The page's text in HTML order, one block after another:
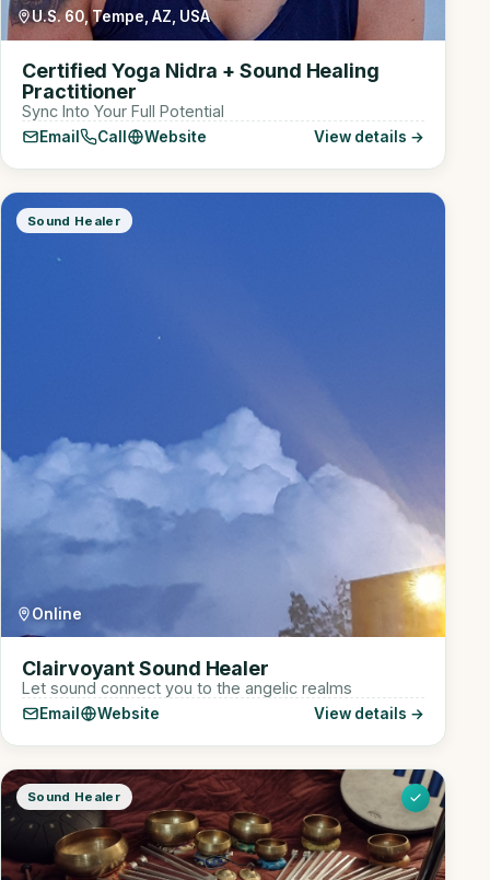
U.S. 60, Tempe, AZ, USA
Certified Yoga Nidra + Sound Healing
Practitioner
Sync Into Your Full Potential
Email Call Website View details →
Sound Healer
Online
Clairvoyant Sound Healer
Let sound connect you to the angelic realms
Email Website View details →
Sound Healer